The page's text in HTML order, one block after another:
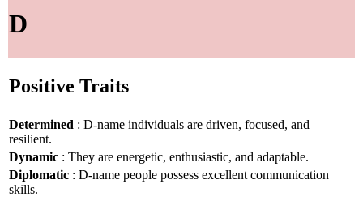
D
Positive Traits
Determined : D-name individuals are driven, focused, and
resilient.
Dynamic : They are energetic, enthusiastic, and adaptable.
Diplomatic : D-name people possess excellent communication
skills.